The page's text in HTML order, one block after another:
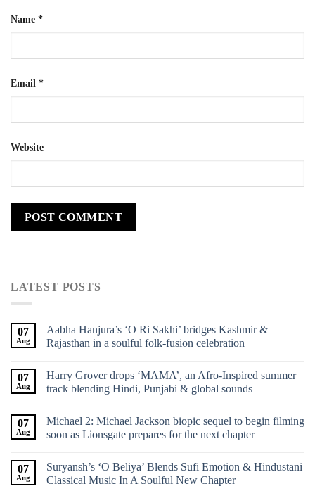
Name *
Email *
Website
LATEST POSTS
07
Aug
Aabha Hanjura’s ‘O Ri Sakhi’ bridges Kashmir &
Rajasthan in a soulful folk-fusion celebration
07
Aug
Harry Grover drops ‘MAMA’, an Afro-Inspired summer
track blending Hindi, Punjabi & global sounds
07
Aug
Michael 2: Michael Jackson biopic sequel to begin filming
soon as Lionsgate prepares for the next chapter
07
Aug
Suryansh’s ‘O Beliya’ Blends Sufi Emotion & Hindustani
Classical Music In A Soulful New Chapter